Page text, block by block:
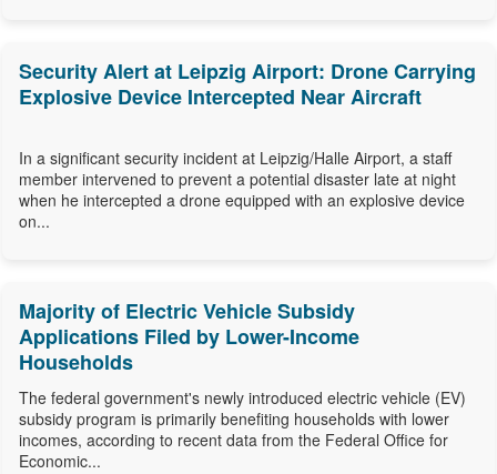
Security Alert at Leipzig Airport: Drone Carrying
Explosive Device Intercepted Near Aircraft
In a significant security incident at Leipzig/Halle Airport, a staff
member intervened to prevent a potential disaster late at night
when he intercepted a drone equipped with an explosive device
on...
Majority of Electric Vehicle Subsidy
Applications Filed by Lower-Income
Households
The federal government's newly introduced electric vehicle (EV)
subsidy program is primarily benefiting households with lower
incomes, according to recent data from the Federal Office for
Economic...